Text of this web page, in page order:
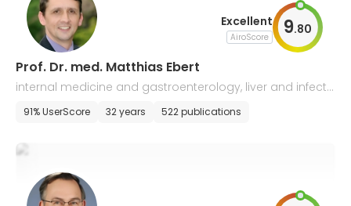
Excellent
AiroScore 9.80
Prof. Dr. med. Matthias Ebert
internal medicine and gastroenterology, liver and infecti
ous diseases
91% UserScore 32 years 522 publications